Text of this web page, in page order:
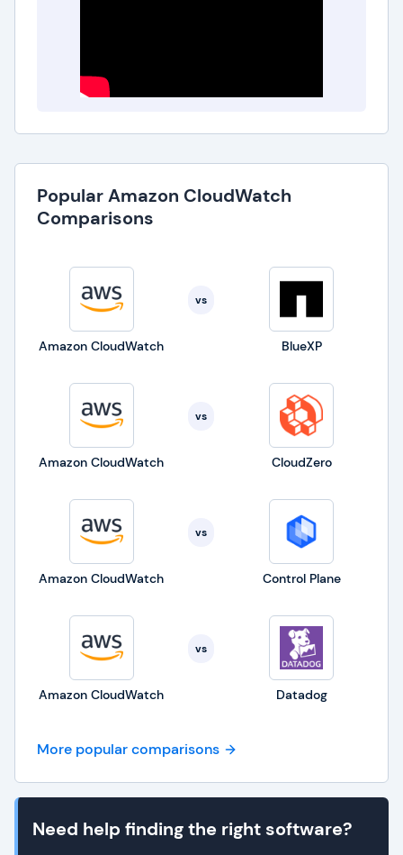
Popular Amazon CloudWatch
Comparisons
Amazon CloudWatch
vs
BlueXP
Amazon CloudWatch
vs
CloudZero
Amazon CloudWatch
vs
Control Plane
Amazon CloudWatch
vs
Datadog
More popular comparisons
Need help finding the right software?